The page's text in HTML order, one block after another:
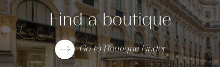
Find a boutique
Go to Boutique Finder